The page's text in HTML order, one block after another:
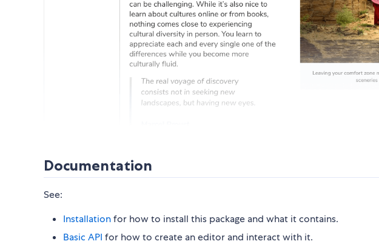
Documentation
See:
Installationfor how to install this package and what it contains.
Basic API for how to create an editor and interact with it.